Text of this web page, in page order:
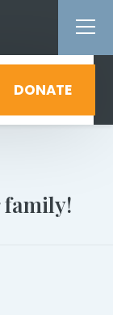
DONATE
family!